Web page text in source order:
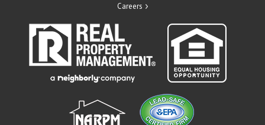
Careers